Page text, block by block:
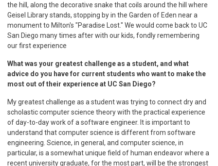
the hill, along the decorative snake that coils around the hill where
Geisel Library stands, stopping by in the Garden of Eden near a
monument to Milton's "Paradise Lost." We would come back to UC
San Diego many times after with our kids, fondly remembering
our first experience
What was your greatest challenge as a student, and what
advice do you have for current students who want to make the
most out of their experience at UC San Diego?
My greatest challenge as a student was trying to connect dry and
scholastic computer science theory with the practical experience
of day-to-day work of a software engineer. It is important to
understand that computer science is different from software
engineering. Science, in general, and computer science, in
particular, is a somewhat unique field of human endeavor where a
recent university graduate, for the most part, will be the strongest